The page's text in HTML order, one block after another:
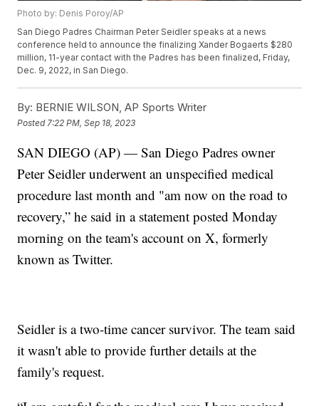
Photo by: Denis Poroy/AP
San Diego Padres Chairman Peter Seidler speaks at a news
conference held to announce the finalizing Xander Bogaerts $280
million, 11-year contact with the Padres has been finalized, Friday,
Dec. 9, 2022, in San Diego.
By: BERNIE WILSON, AP Sports Writer
Posted 7:22 PM, Sep 18, 2023
SAN DIEGO (AP) — San Diego Padres owner
Peter Seidler underwent an unspecified medical
procedure last month and "am now on the road to
recovery,” he said in a statement posted Monday
morning on the team's account on X, formerly
known as Twitter.
Seidler is a two-time cancer survivor. The team said
it wasn't able to provide further details at the
family's request.